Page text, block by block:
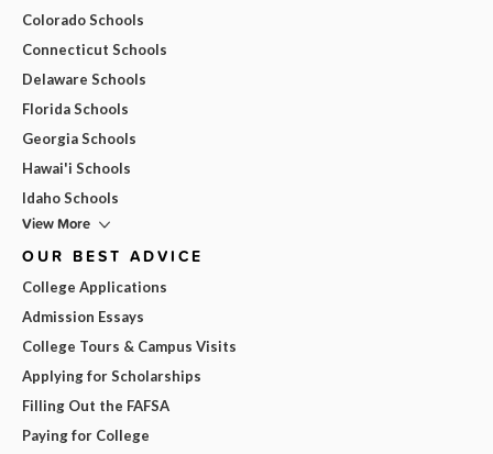
Colorado Schools
Connecticut Schools
Delaware Schools
Florida Schools
Georgia Schools
Hawai'i Schools
Idaho Schools
View More
OUR BEST ADVICE
College Applications
Admission Essays
College Tours & Campus Visits
Applying for Scholarships
Filling Out the FAFSA
Paying for College